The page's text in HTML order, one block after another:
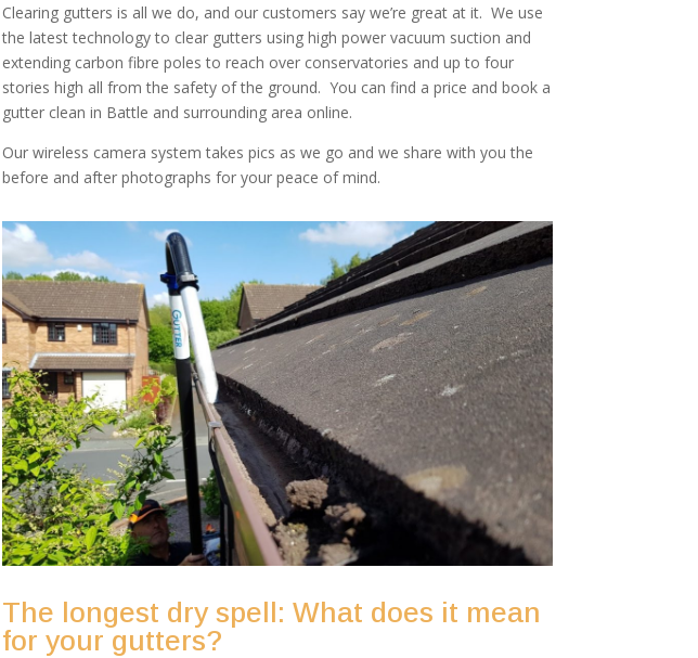
Clearing gutters is all we do, and our customers say we’re great at it. We use
the latest technology to clear gutters using high power vacuum suction and
extending carbon fibre poles to reach over conservatories and up to four
stories high all from the safety of the ground. You can find a price and book a
gutter clean in Battle and surrounding area online.
Our wireless camera system takes pics as we go and we share with you the
before and after photographs for your peace of mind.
The longest dry spell: What does it mean
for your gutters?